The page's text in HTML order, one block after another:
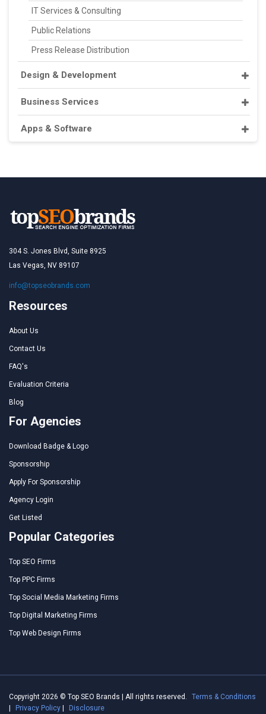
IT Services & Consulting
Public Relations
Press Release Distribution
Design & Development
Business Services
Apps & Software
304 S. Jones Blvd, Suite 8925
Las Vegas, NV 89107
info@topseobrands.com
Resources
About Us
Contact Us
FAQ's
Evaluation Criteria
Blog
For Agencies
Download Badge & Logo
Sponsorship
Apply For Sponsorship
Agency Login
Get Listed
Popular Categories
Top SEO Firms
Top PPC Firms
Top Social Media Marketing Firms
Top Digital Marketing Firms
Top Web Design Firms
Copyright 2026 © Top SEO Brands | All rights reserved.
Terms & Conditions
Privacy Policy Disclosure